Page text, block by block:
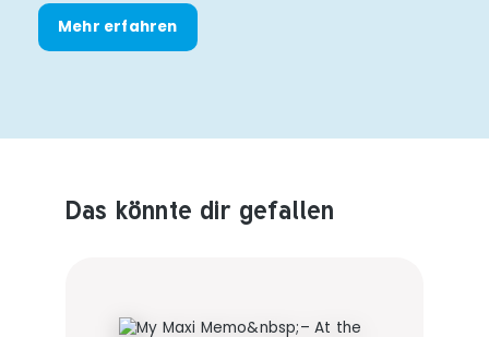
Mehr erfahren
Produktempfehlungen überspringen
Das könnte dir gefallen